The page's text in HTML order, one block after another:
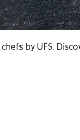
by UFS.